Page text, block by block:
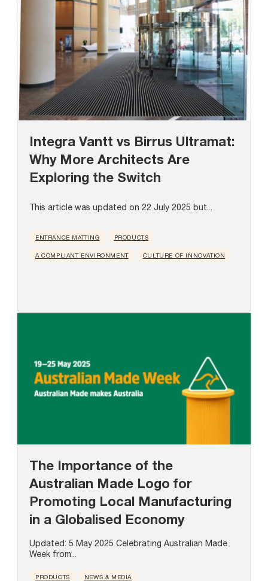
Integra Vantt vs Birrus Ultramat:
Why More Architects Are
Exploring the Switch
This article was updated on 22 July 2025 but...
ENTRANCE MATTING PRODUCTS
A COMPLIANT ENVIRONMENT CULTURE OF INNOVATION
The Importance of the
Australian Made Logo for
Promoting Local Manufacturing
in a Globalised Economy
Updated: 5 May 2025 Celebrating Australian Made
Week from...
PRODUCTS NEWS & MEDIA